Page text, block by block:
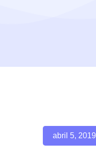
abril 5, 2019